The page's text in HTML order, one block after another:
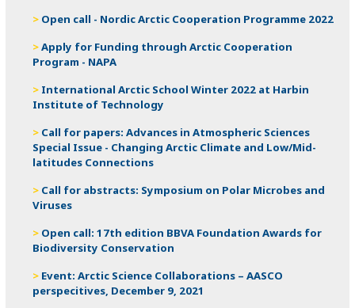
Open call - Nordic Arctic Cooperation Programme 2022
Apply for Funding through Arctic Cooperation
Program - NAPA
International Arctic School Winter 2022 at Harbin
Institute of Technology
Call for papers: Advances in Atmospheric Sciences
Special Issue - Changing Arctic Climate and Low/Mid-
latitudes Connections
Call for abstracts: Symposium on Polar Microbes and
Viruses
Open call: 17th edition BBVA Foundation Awards for
Biodiversity Conservation
Event: Arctic Science Collaborations – AASCO
perspecitives, December 9, 2021